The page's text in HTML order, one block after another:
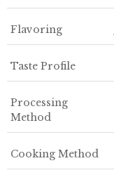
Flavoring
Taste Profile
Processing
Method
Cooking Method